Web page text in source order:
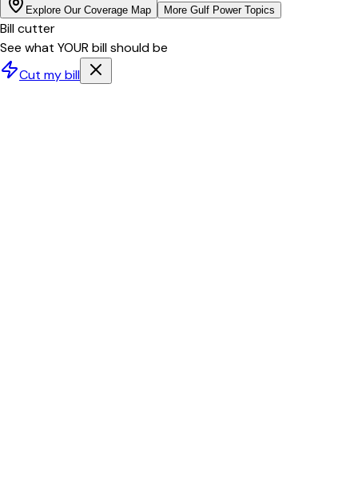
Explore Our Coverage Map More Gulf PowerTopics
Bill cutter
See what YOUR bill should be
Cut my bill